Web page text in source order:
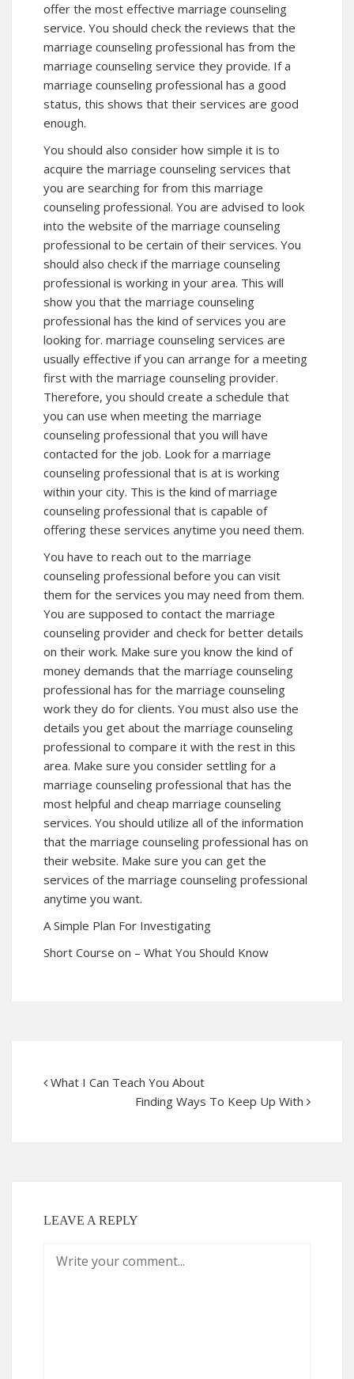
offer the most effective marriage counseling
service. You should check the reviews that the
marriage counseling professional has from the
marriage counseling service they provide. If a
marriage counseling professional has a good
status, this shows that their services are good
enough.
You should also consider how simple it is to
acquire the marriage counseling services that
you are searching for from this marriage
counseling professional. You are advised to look
into the website of the marriage counseling
professional to be certain of their services. You
should also check if the marriage counseling
professional is working in your area. This will
show you that the marriage counseling
professional has the kind of services you are
looking for. marriage counseling services are
usually effective if you can arrange for a meeting
first with the marriage counseling provider.
Therefore, you should create a schedule that
you can use when meeting the marriage
counseling professional that you will have
contacted for the job. Look for a marriage
counseling professional that is at is working
within your city. This is the kind of marriage
counseling professional that is capable of
offering these services anytime you need them.
You have to reach out to the marriage
counseling professional before you can visit
them for the services you may need from them.
You are supposed to contact the marriage
counseling provider and check for better details
on their work. Make sure you know the kind of
money demands that the marriage counseling
professional has for the marriage counseling
work they do for clients. You must also use the
details you get about the marriage counseling
professional to compare it with the rest in this
area. Make sure you consider settling for a
marriage counseling professional that has the
most helpful and cheap marriage counseling
services. You should utilize all of the information
that the marriage counseling professional has on
their website. Make sure you can get the
services of the marriage counseling professional
anytime you want.
A Simple Plan For Investigating
Short Course on – What You Should Know
What I Can Teach You About
Finding Ways To Keep Up With
LEAVE A REPLY